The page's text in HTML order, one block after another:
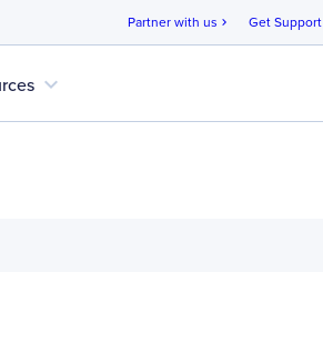
Partner with us chevron_right Get Support
expand_more